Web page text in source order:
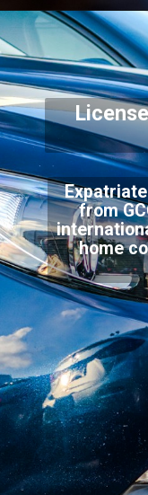
from
home